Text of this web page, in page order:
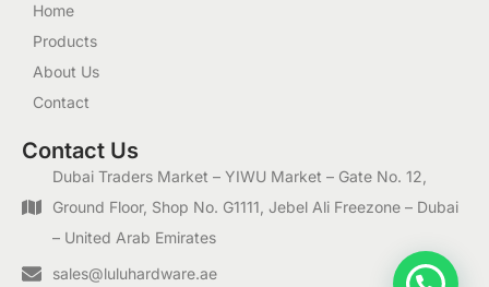
Home
Products
About Us
Contact
Contact Us
Dubai Traders Market – YIWU Market – Gate No. 12,
Ground Floor, Shop No. G1111, Jebel Ali Freezone – Dubai
– United Arab Emirates
sales@luluhardware.ae